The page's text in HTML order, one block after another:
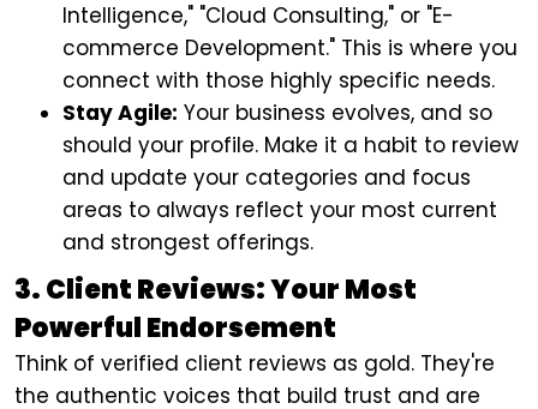
Intelligence," "Cloud Consulting," or "E-
commerce Development." This is where you
connect with those highly specific needs.
Stay Agile: Your business evolves, and so
should your profile. Make it a habit to review
and update your categories and focus
areas to always reflect your most current
and strongest offerings.
3. Client Reviews: Your Most
Powerful Endorsement
Think of verified client reviews as gold. They're
the authentic voices that build trust and are